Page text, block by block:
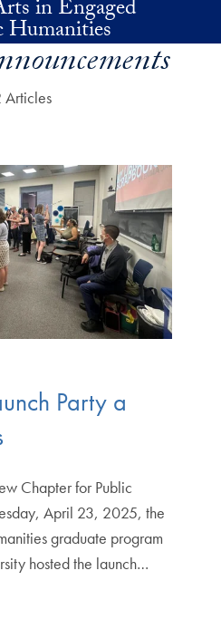
in Engaged
Articles
Party a
Chapter for Public
April 23, 2025, the
graduate program
hosted the launch…